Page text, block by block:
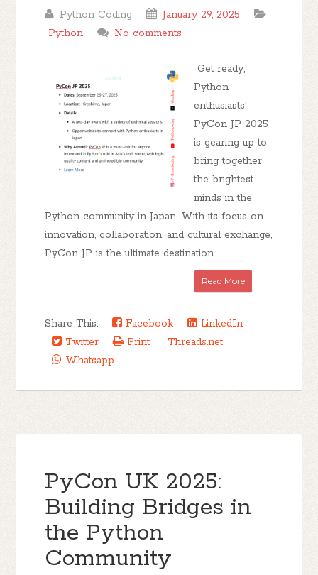
Python Coding
January 29, 2025
Python
No comments
Get ready,
Python
enthusiasts!
PyCon JP 2025
is gearing up to
bring together
the brightest
minds in the
Python community in Japan. With its focus on
innovation, collaboration, and cultural exchange,
PyCon JP is the ultimate destination...
Read More
Share This: Facebook
LinkedIn
Twitter
Print
Threads.net
Whatsapp
PyCon UK 2025:
Building Bridges in
the Python
Community